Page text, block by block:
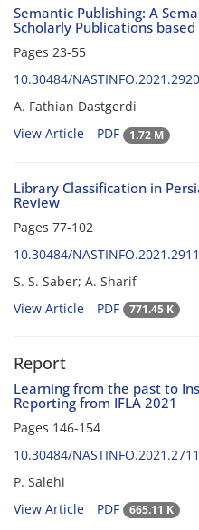
Semantic Publishing: A
Scholarly Publications
Pages 23-55
10.30484/
A. Fathian Dastgerdi
View Article
PDF 1.72 M
Library Classification in
Review
Pages 77-102
10.30484/
S. S. Saber; A. Sharif
View Article
PDF 771.45 K
Report
Learning from the past to
Reporting from IFLA 2021
Pages 146-154
10.30484/NASTINFO.2021.2711
P. Salehi
View Article
PDF 665.11 K